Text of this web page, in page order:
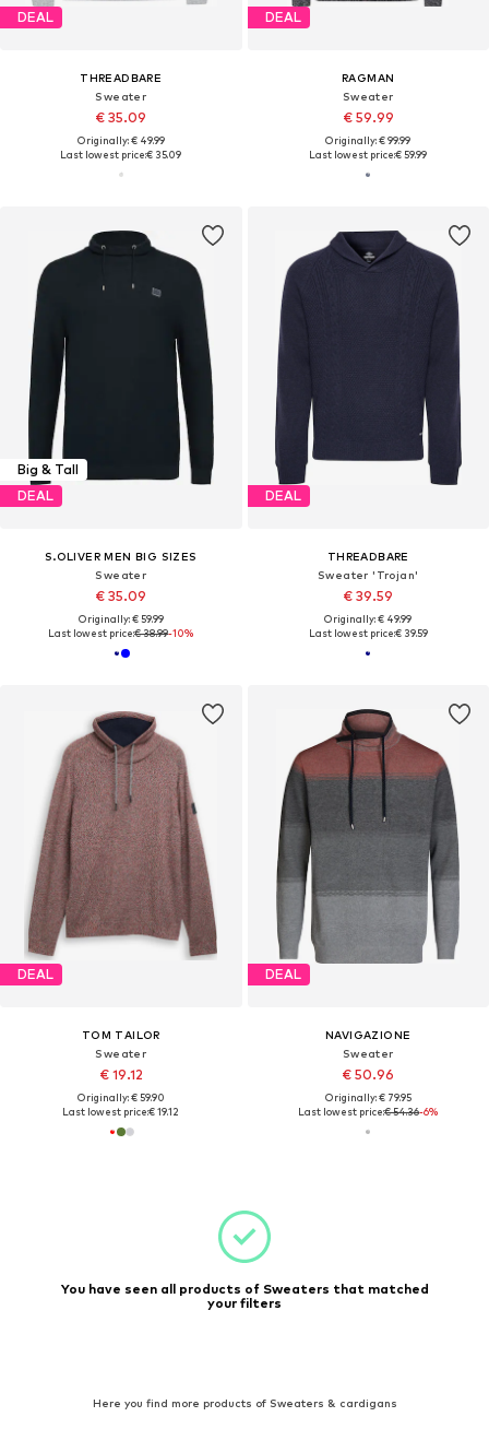
DEAL
THREADBARE
Sweater
€ 35.09
Originally: € 49.99
Last lowest price:€ 35.09
DEAL
RAGMAN
Sweater
€ 59.99
Originally: € 99.99
Last lowest price:€ 59.99
Big & Tall
DEAL
S.OLIVER MEN BIG SIZES
Sweater
€ 35.09
Originally: € 59.99
Last lowest price:€ 38.99-10%
DEAL
THREADBARE
Sweater 'Trojan'
€ 39.59
Originally: € 49.99
Last lowest price:€ 39.59
DEAL
TOM TAILOR
Sweater
€ 19.12
Originally: € 59.90
Last lowest price:€ 19.12
DEAL
NAVIGAZIONE
Sweater
€ 50.96
Originally: € 79.95
Last lowest price:€ 54.36-6%
You have seen all products of Sweaters that matched
your filters
Here you find more products of Sweaters & cardigans